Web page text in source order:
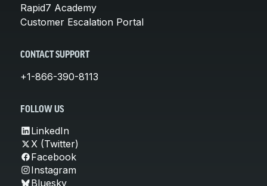
Rapid7 Academy
Customer Escalation Portal
CONTACT SUPPORT
+1-866-390-8113
FOLLOW US
LinkedIn
X (Twitter)
Facebook
Instagram
Bluesky